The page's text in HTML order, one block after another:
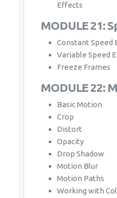
Effects
MODULE 21:
Constant Speed
Variable Speed
Freeze Frames
MODULE 22:
Basic Motion
Crop
Distort
Opacity
Drop Shadow
Motion Blur
Motion Paths
Working with